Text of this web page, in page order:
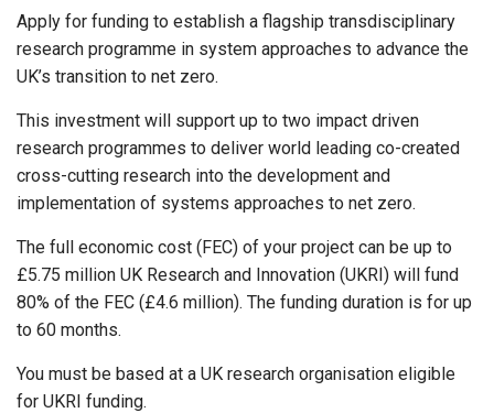
Apply for funding to establish a flagship transdisciplinary
research programme in system approaches to advance the
UK’s transition to net zero.
This investment will support up to two impact driven
research programmes to deliver world leading co-created
cross-cutting research into the development and
implementation of systems approaches to net zero.
The full economic cost (FEC) of your project can be up to
£5.75 million UK Research and Innovation (UKRI) will fund
80% of the FEC (£4.6 million). The funding duration is for up
to 60 months.
You must be based at a UK research organisation eligible
for UKRI funding.